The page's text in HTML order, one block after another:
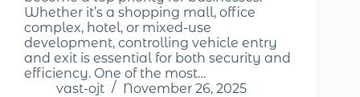
Whether it’s a shopping mall, office
complex, hotel, or mixed-use
development, controlling vehicle entry
and exit is essential for both security and
efficiency. One of the most…
vast-ojt
November 26, 2025